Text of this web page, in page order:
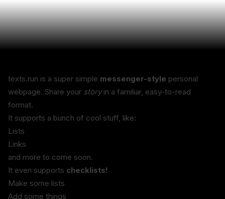
texts.run is a super simple messenger-style personal
webpage. Share your story in a familiar, easy-to-read
format.
It supports a bunch of cool stuff, like:
Lists
Links
and more to come soon.
It even supports checklists!
Make some lists
Add some things